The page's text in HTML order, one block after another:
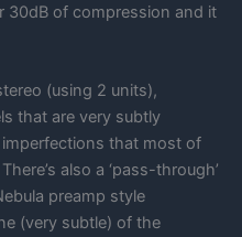
30dB of compression and it
(using 2 units),
that are very subtly
that most of
also a ‘pass-through’
preamp style
(very subtle) of the